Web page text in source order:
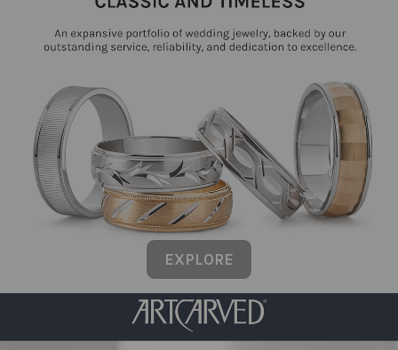
EXPLORE